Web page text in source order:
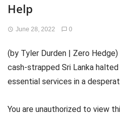
Help
June 28, 2022 0
(by Tyler Durden | Zero
cash-strapped Sri Lanka
essential services in a
You are unauthorized to view